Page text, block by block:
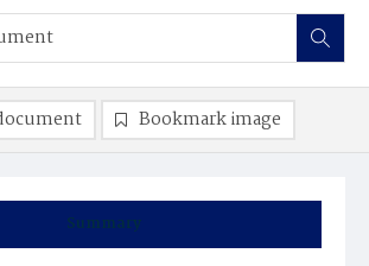
Summary
Bookmark image